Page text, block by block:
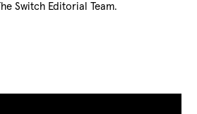
Switch Editorial Team.